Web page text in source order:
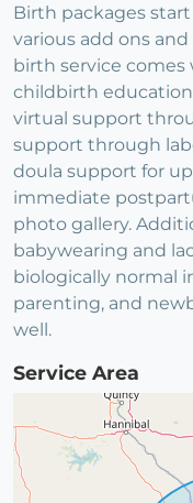
Birth packages
various add ons
birth service comes
childbirth education
virtual support
support through
doula support for
immediate
photo gallery.
babywearing and
biologically normal
parenting, and
well.
Service Area